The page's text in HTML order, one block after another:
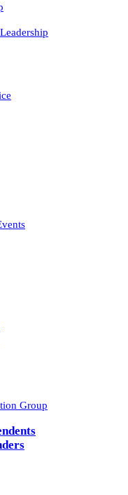
Group